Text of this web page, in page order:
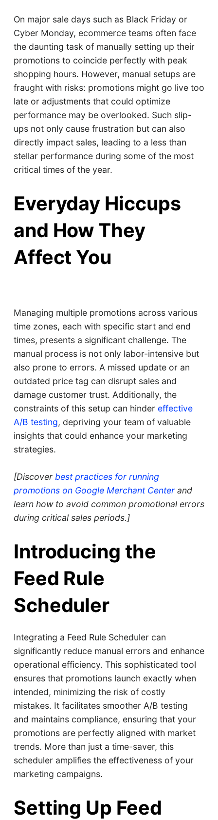
On major sale days such as Black Friday or
Cyber Monday, ecommerce teams often face
the daunting task of manually setting up their
promotions to coincide perfectly with peak
shopping hours. However, manual setups are
fraught with risks: promotions might go live too
late or adjustments that could optimize
performance may be overlooked. Such slip-
ups not only cause frustration but can also
directly impact sales, leading to a less than
stellar performance during some of the most
critical times of the year.
Everyday Hiccups
and How They
Affect You
Managing multiple promotions across various
time zones, each with specific start and end
times, presents a significant challenge. The
manual process is not only labor-intensive but
also prone to errors. A missed update or an
outdated price tag can disrupt sales and
damage customer trust. Additionally, the
constraints of this setup can hinder effective
A/B testing, depriving your team of valuable
insights that could enhance your marketing
strategies.
[Discover best practices for running
promotions on Google Merchant Centerand
learn how to avoid common promotional errors
during critical sales periods.]
Introducing the
Feed Rule
Scheduler
Integrating a Feed Rule Scheduler can
significantly reduce manual errors and enhance
operational efficiency. This sophisticated tool
ensures that promotions launch exactly when
intended, minimizing the risk of costly
mistakes. It facilitates smoother A/B testing
and maintains compliance, ensuring that your
promotions are perfectly aligned with market
trends. More than just a time-saver, this
scheduler amplifies the effectiveness of your
marketing campaigns.
Setting Up Feed